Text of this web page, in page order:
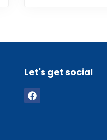
Let's get social